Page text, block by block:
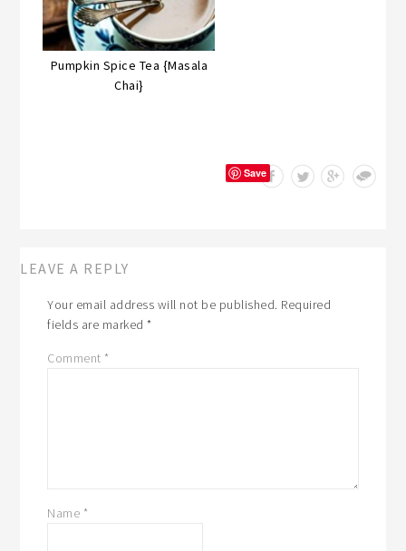
Pumpkin Spice Tea {Masala
Chai}
Save
LEAVE A REPLY
Your email address will not be published. Required
fields are marked*
Comment *
Name *